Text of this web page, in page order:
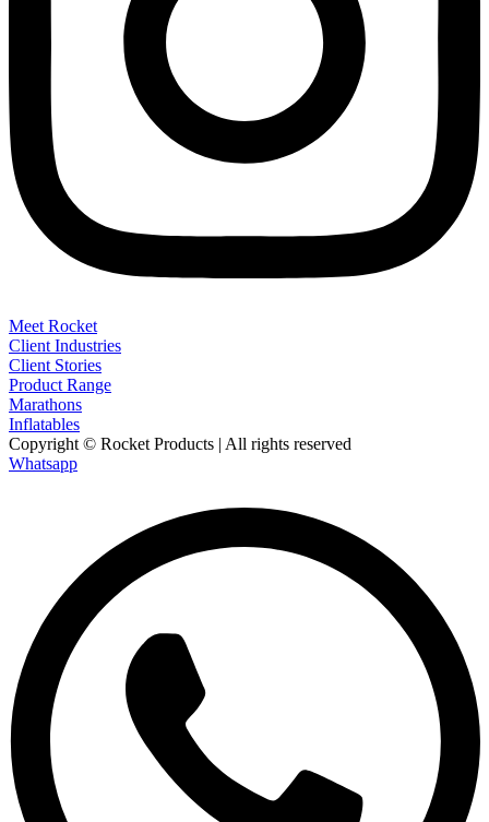
Meet Rocket
Client Industries
Client Stories
Product Range
Marathons
Inflatables
Copyright © Rocket Products | All rights reserved
Whatsapp